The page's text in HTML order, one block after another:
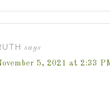
says
5, 2021 at 2:33